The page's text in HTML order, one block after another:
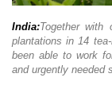
India:Together with
plantations in 14
been able to work
and urgently needed